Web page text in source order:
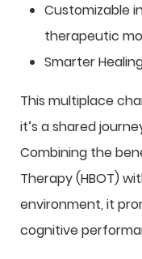
Customizable
therapeutic
Smarter
This multiplace
it’s a shared
Combining the
Therapy (HBOT)
environment, it
cognitive